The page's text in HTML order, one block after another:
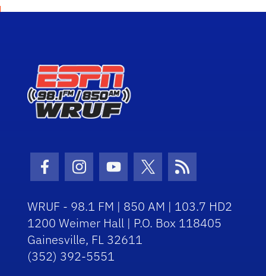
Facebook Icon
Instagram Icon
Youtube Icon
Twitter Icon
RSS Icon
WRUF - 98.1 FM | 850 AM | 103.7 HD2
1200 Weimer Hall | P.O. Box 118405
Gainesville, FL 32611
(352) 392-5551